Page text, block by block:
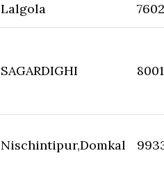
Lalgola
SAGARDIGHI
Nischintipur,Domkal